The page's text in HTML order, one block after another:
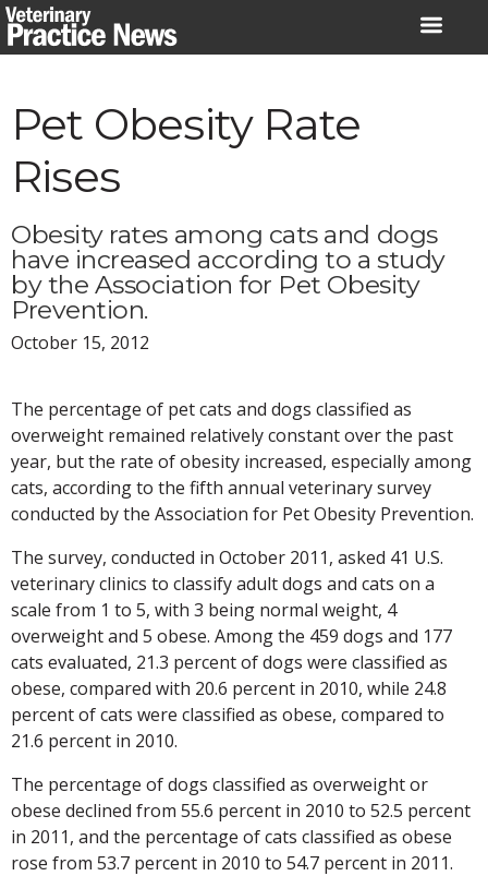
Skip
to
Pet Obesity Rate
Rises
Obesity rates among cats and dogs
have increased according to a study
by the Association for Pet Obesity
Prevention.
October 15, 2012
The percentage of pet cats and dogs classified as
overweight remained relatively constant over the past
year, but the rate of obesity increased, especially among
cats, according to the fifth annual veterinary survey
conducted by the Association for Pet Obesity Prevention.
The survey, conducted in October 2011, asked 41 U.S.
veterinary clinics to classify adult dogs and cats on a
scale from 1 to 5, with 3 being normal weight, 4
overweight and 5 obese. Among the 459 dogs and 177
cats evaluated, 21.3 percent of dogs were classified as
obese, compared with 20.6 percent in 2010, while 24.8
percent of cats were classified as obese, compared to
21.6 percent in 2010.
The percentage of dogs classified as overweight or
obese declined from 55.6 percent in 2010 to 52.5 percent
in 2011, and the percentage of cats classified as obese
rose from 53.7 percent in 2010 to 54.7 percent in 2011.